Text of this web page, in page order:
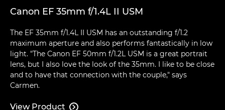
Canon EF 35mm f/1.4L II USM
The EF 35mm f/1.4L II USM has an outstanding f/1.2
maximum aperture and also performs fantastically in low
light. "The Canon EF 50mm f/1.2L USM is a great portrait
lens, but I also love the look of the 35mm. I like to be close
and to have that connection with the couple," says
Carmen.
View Product 